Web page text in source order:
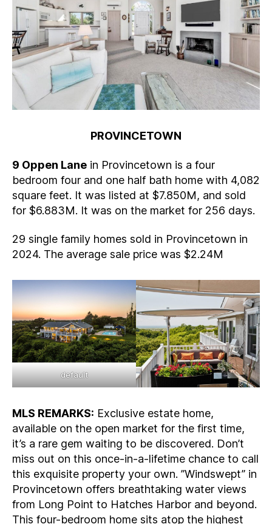
PROVINCETOWN
9 Oppen Lane in Provincetown is a four
bedroom four and one half bath home with 4,082
square feet. It was listed at $7.850M, and sold
for $6.883M. It was on the market for 256 days.
29 single family homes sold in Provincetown in
2024. The average sale price was $2.24M
default
MLS REMARKS: Exclusive estate home,
available on the open market for the first time,
it’s a rare gem waiting to be discovered. Don’t
miss out on this once-in-a-lifetime chance to call
this exquisite property your own. ”Windswept” in
Provincetown offers breathtaking water views
from Long Point to Hatches Harbor and beyond.
This four-bedroom home sits atop the highest